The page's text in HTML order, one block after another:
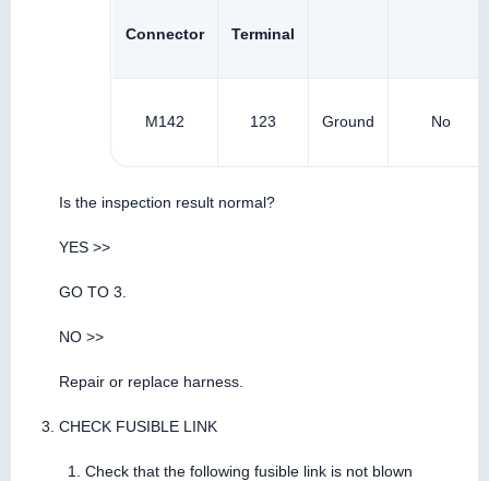
Connector Terminal
M142 123 Ground No
Is the inspection result normal?
YES >>
GO TO 3.
NO >>
Repair or replace harness.
CHECK FUSIBLE LINK
Check that the following fusible link is not blown